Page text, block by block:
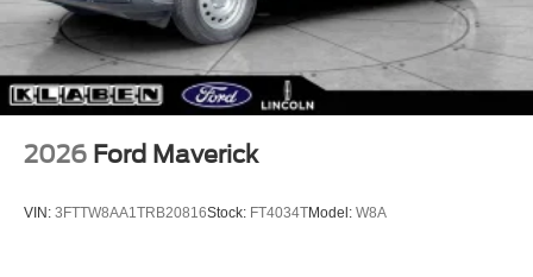
2026 Ford Maverick
VIN: 3FTTW8AA1TRB20816Stock: FT4034TModel: W8A